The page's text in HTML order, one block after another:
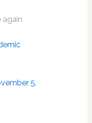
again
5,